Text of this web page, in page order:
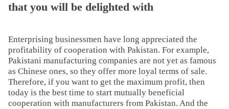
that you will be delighted with
Enterprising businessmen have long appreciated the
profitability of cooperation with Pakistan. For example,
Pakistani manufacturing companies are not yet as famous
as Chinese ones, so they offer more loyal terms of sale.
Therefore, if you want to get the maximum profit, then
today is the best time to start mutually beneficial
cooperation with manufacturers from Pakistan. And the